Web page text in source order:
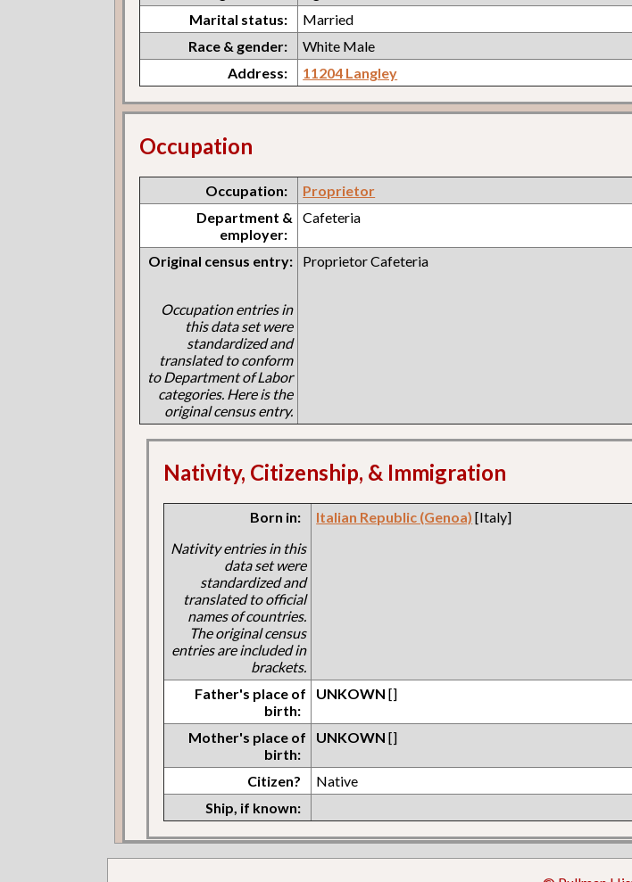
Marital status:
Married
Race & gender:
White Male
Address:
11204 Langley
Occupation
Occupation:
Proprietor
Department &
employer:
Cafeteria
Original census entry:
Occupation entries in
this data set were
standardized and
translated to conform
to Department of Labor
categories. Here is the
original census entry.
Proprietor Cafeteria
Nativity, Citizenship, & Immigration
Born in:
Nativity entries in this
data set were
standardized and
translated to official
names of countries.
The original census
entries are included in
brackets.
Italian Republic (Genoa) [Italy]
Father's place of
birth:
UNKOWN []
Mother's place of
birth:
UNKOWN []
Citizen?
Native
Ship, if known: